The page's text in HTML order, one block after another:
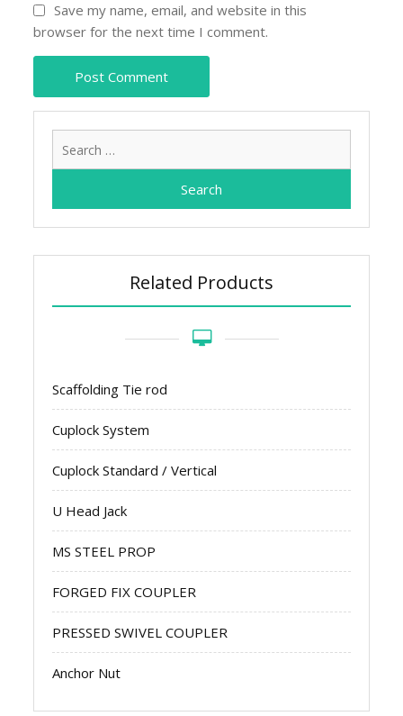
Save my name, email, and website in this
browser for the next time I comment.
Related Products
Scaffolding Tie rod
Cuplock System
Cuplock Standard / Vertical
U Head Jack
MS STEEL PROP
FORGED FIX COUPLER
PRESSED SWIVEL COUPLER
Anchor Nut